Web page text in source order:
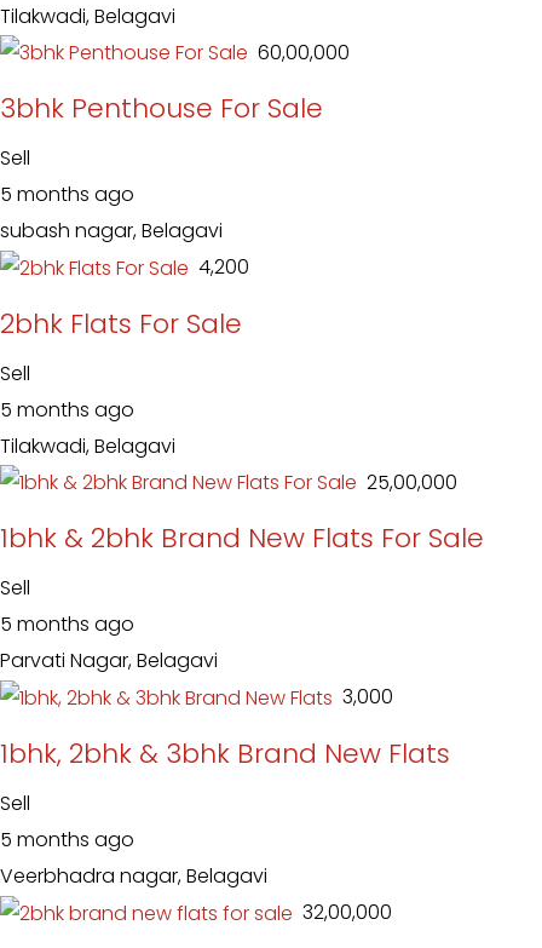
Tilakwadi, Belagavi
₹ 60,00,000
3bhk Penthouse For Sale
Sell
5 months ago
subash nagar, Belagavi
₹ 4,200
2bhk Flats For Sale
Sell
5 months ago
Tilakwadi, Belagavi
₹ 25,00,000
1bhk & 2bhk Brand New Flats For Sale
Sell
5 months ago
Parvati Nagar, Belagavi
₹ 3,000
1bhk, 2bhk & 3bhk Brand New Flats
Sell
5 months ago
Veerbhadra nagar, Belagavi
₹ 32,00,000